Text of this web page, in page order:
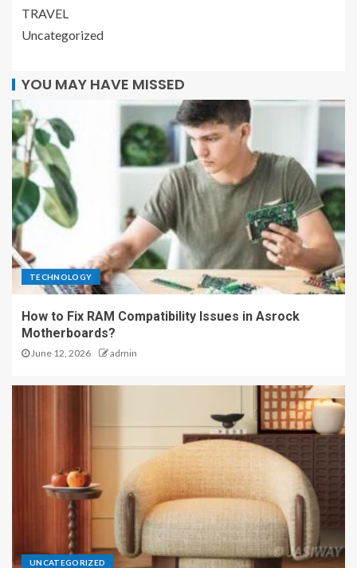
TRAVEL
Uncategorized
YOU MAY HAVE MISSED
TECHNOLOGY
How to Fix RAM Compatibility Issues in Asrock
Motherboards?
June 12, 2026 admin
UNCATEGORIZED